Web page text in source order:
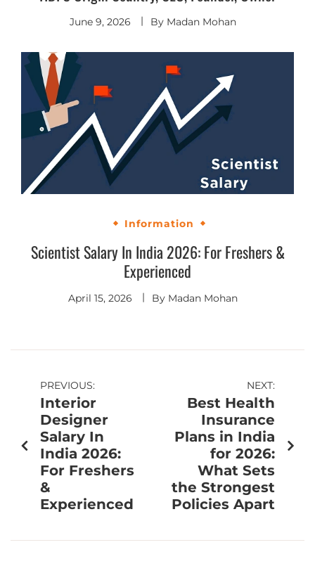
June 9, 2026 By Madan Mohan
Information
Scientist Salary In India 2026: For Freshers &
Experienced
April 15, 2026 By Madan Mohan
PREVIOUS:
Interior
Designer
Salary In
India 2026:
For Freshers
&
Experienced
NEXT:
Best Health
Insurance
Plans in India
for 2026:
What Sets
the Strongest
Policies Apart